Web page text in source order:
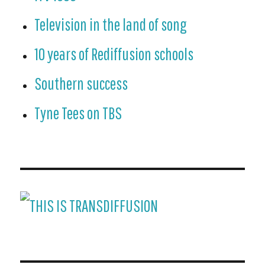
Television in the land of song
10 years of Rediffusion schools
Southern success
Tyne Tees on TBS